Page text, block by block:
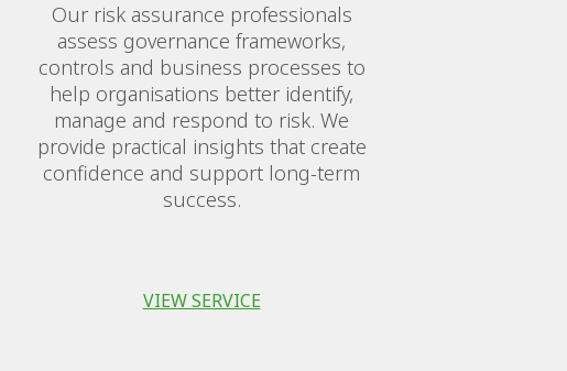
Our risk assurance professionals
assess governance frameworks,
controls and business processes to
help organisations better identify,
manage and respond to risk. We
provide practical insights that create
confidence and support long-term
success.
VIEW SERVICE